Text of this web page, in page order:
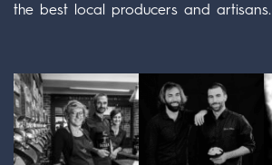
the best local producers and artisans.